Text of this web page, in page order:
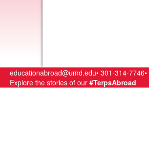
educationabroad@umd.edu• 301-314-7746•
Explore the stories of our #TerpsAbroad